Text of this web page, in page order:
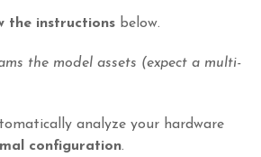
the instructions below.
the model assets (expect a multi-
analyze your hardware
configuration.